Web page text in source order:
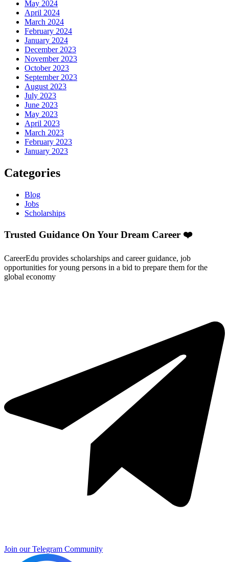
May 2024
April 2024
March 2024
February 2024
January 2024
December 2023
November 2023
October 2023
September 2023
August 2023
July 2023
June 2023
May 2023
April 2023
March 2023
February 2023
January 2023
Categories
Blog
Jobs
Scholarships
Trusted Guidance On Your Dream Career ❤️
CareerEdu provides scholarships and career guidance, job
opportunities for young persons in a bid to prepare them for the
global economy
Join our Telegram Community